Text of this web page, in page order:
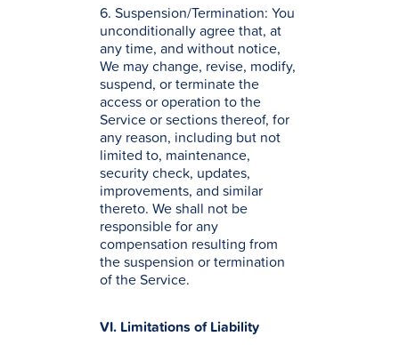
6. Suspension/Termination: You
unconditionally agree that, at
any time, and without notice,
We may change, revise, modify,
suspend, or terminate the
access or operation to the
Service or sections thereof, for
any reason, including but not
limited to, maintenance,
security check, updates,
improvements, and similar
thereto. We shall not be
responsible for any
compensation resulting from
the suspension or termination
of the Service.
VI. Limitations of Liability